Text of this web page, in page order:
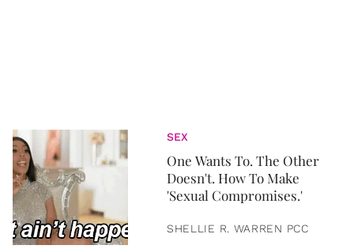
SEX
One Wants To. The Other
Doesn't. How To Make
'Sexual Compromises.'
SHELLIE R. WARREN PCC